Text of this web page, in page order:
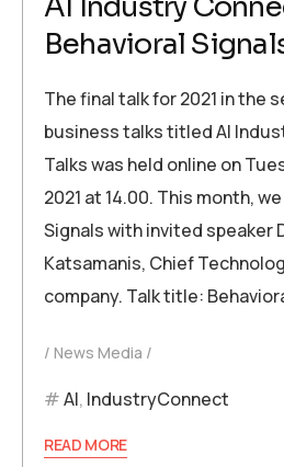
Behavioral
The final talk for 2021 in the
business talks titled AI
Talks was held online on
2021 at 14.00. This month,
Signals with invited speaker
Katsamanis, Chief
company. Talk title:
News Media
AI, IndustryConnect
READ MORE